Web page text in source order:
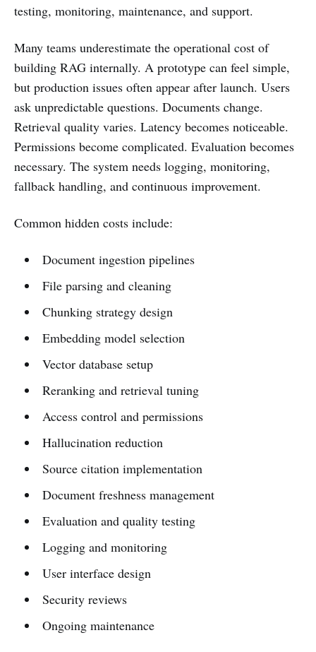
testing, monitoring, maintenance, and support.
Many teams underestimate the operational cost of
building RAG internally. A prototype can feel simple,
but production issues often appear after launch. Users
ask unpredictable questions. Documents change.
Retrieval quality varies. Latency becomes noticeable.
Permissions become complicated. Evaluation becomes
necessary. The system needs logging, monitoring,
fallback handling, and continuous improvement.
Common hidden costs include:
Document ingestion pipelines
File parsing and cleaning
Chunking strategy design
Embedding model selection
Vector database setup
Reranking and retrieval tuning
Access control and permissions
Hallucination reduction
Source citation implementation
Document freshness management
Evaluation and quality testing
Logging and monitoring
User interface design
Security reviews
Ongoing maintenance